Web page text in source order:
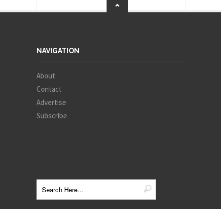
NAVIGATION
About
Contact
Advertise
Subscribe